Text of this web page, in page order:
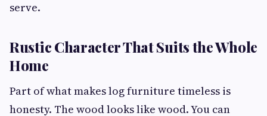
serve.
Rustic Character That Suits the Whole
Home
Part of what makes log furniture timeless is
honesty. The wood looks like wood. You can